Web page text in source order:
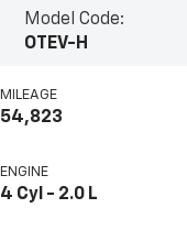
Model Code:
OTEV-H
MILEAGE
54,823
ENGINE
4 Cyl - 2.0 L